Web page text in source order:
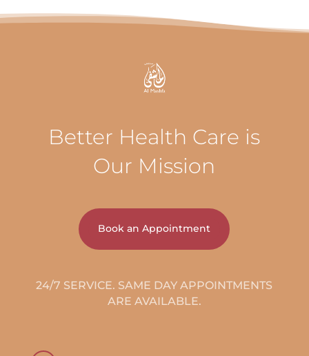
Better Health Care is
Our Mission
Book an Appointment
24/7 SERVICE. SAME DAY APPOINTMENTS
ARE AVAILABLE.